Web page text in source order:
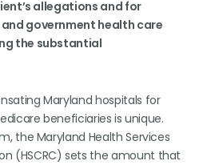
allegations and for
government health care
the substantial
Maryland hospitals for
beneficiaries is unique.
the Maryland Health Services
(HSCRC) sets the amount that